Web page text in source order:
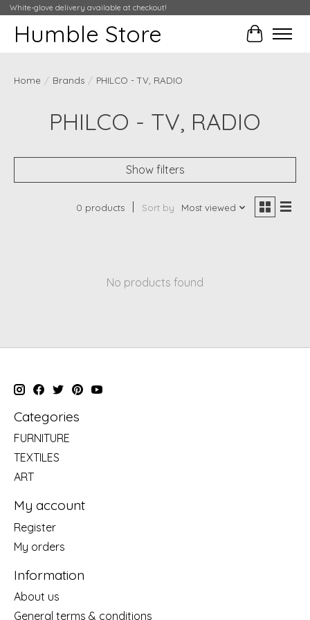
White-glove delivery available at checkout!
Humble Store Cart
Home / Brands / PHILCO - TV, RADIO
PHILCO - TV, RADIO
Show filters
0 products Sort by Most viewed
No products found
Categories
FURNITURE
TEXTILES
ART
My account
Register
My orders
Information
About us
General terms & conditions